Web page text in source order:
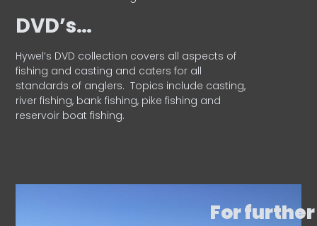
DVD’s…
Hywel’s DVD collection covers all aspects of
fishing and casting and caters for all
standards of anglers. Topics include casting,
river fishing, bank fishing, pike fishing and
reservoir boat fishing.
For